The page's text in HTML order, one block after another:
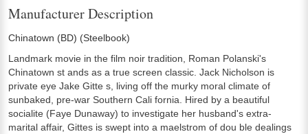
Manufacturer Description
Chinatown (BD) (Steelbook)
Landmark movie in the film noir tradition, Roman Polanski's
Chinatown st ands as a true screen classic. Jack Nicholson is
private eye Jake Gitte s, living off the murky moral climate of
sunbaked, pre-war Southern Cali fornia. Hired by a beautiful
socialite (Faye Dunaway) to investigate her husband's extra-
marital affair, Gittes is swept into a maelstrom of dou ble dealings